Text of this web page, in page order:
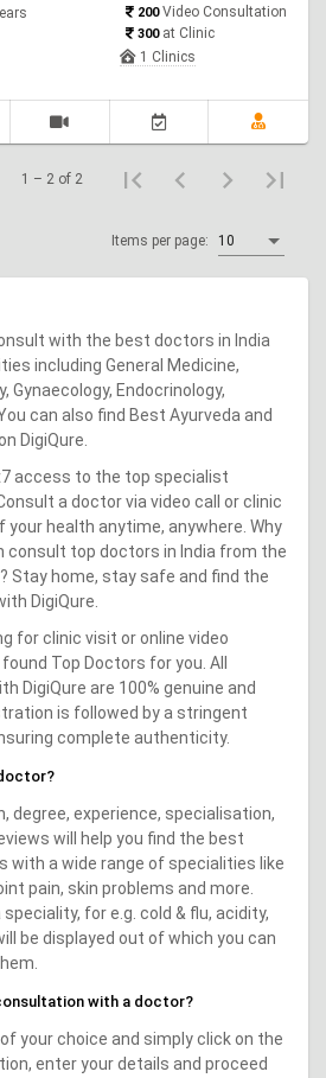
200Video Consultation
300at Clinic
1 Clinics
Items per page: 10
1 – 2 of 2
with the best doctors in India
including General Medicine,
Gynaecology, Endocrinology,
can also find Best Ayurveda and
DigiQure.
access to the top specialist
a doctor via video call or clinic
health anytime, anywhere. Why
consult top doctors in India from the
Stay home, stay safe and find the
DigiQure.
for clinic visit or online video
Top Doctors for you. All
DigiQure are 100% genuine and
is followed by a stringent
complete authenticity.
degree, experience, specialisation,
will help you find the best
with a wide range of specialities like
pain, skin problems and more.
for e.g. cold & flu, acidity,
be displayed out of which you can
with a doctor?
your choice and simply click on the
enter your details and proceed